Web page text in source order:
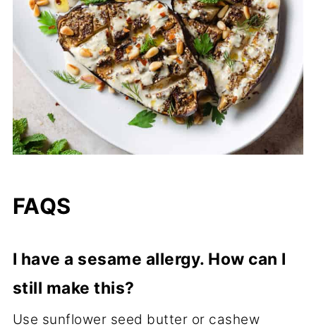
FAQS
I have a sesame allergy. How can I
still make this?
Use sunflower seed butter or cashew